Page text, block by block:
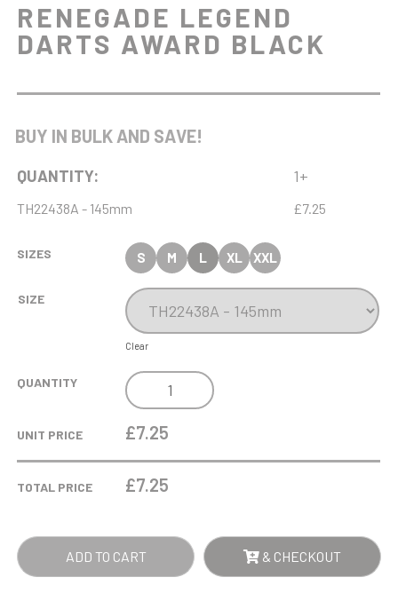
RENEGADE LEGEND
DARTS AWARD BLACK
BUY IN BULK AND SAVE!
QUANTITY: 1+
TH22438A - 145mm £7.25
SIZES S M L XL XXL
SIZE
Clear
QUANTITY
RENEGADE
LEGEND
DARTS
QUANTITY
UNIT PRICE £7.25
TOTAL PRICE £7.25
ADD TO CART & CHECKOUT